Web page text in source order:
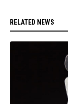
RELATED NEWS